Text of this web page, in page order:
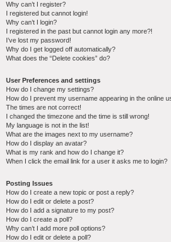
Why can’t I register?
I registered but cannot login!
Why can’t I login?
I registered in the past but cannot login any more?!
I’ve lost my password!
Why do I get logged off automatically?
What does the “Delete cookies” do?
User Preferences and settings
How do I change my settings?
How do I prevent my username appearing in the online
The times are not correct!
I changed the timezone and the time is still wrong!
My language is not in the list!
What are the images next to my username?
How do I display an avatar?
What is my rank and how do I change it?
When I click the email link for a user it asks me to login?
Posting Issues
How do I create a new topic or post a reply?
How do I edit or delete a post?
How do I add a signature to my post?
How do I create a poll?
Why can’t I add more poll options?
How do I edit or delete a poll?